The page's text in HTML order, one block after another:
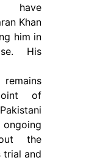
have
Khan
him in
His
of
the
trial and